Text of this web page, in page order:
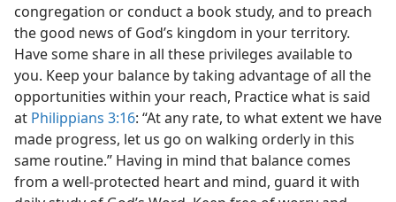
congregation or conduct a book study, and to preach
the good news of God’s kingdom in your territory.
Have some share in all these privileges available to
you. Keep your balance by taking advantage of all the
opportunities within your reach, Practice what is said
at Philippians 3:16: “At any rate, to what extent we have
made progress, let us go on walking orderly in this
same routine.” Having in mind that balance comes
from a well-protected heart and mind, guard it with